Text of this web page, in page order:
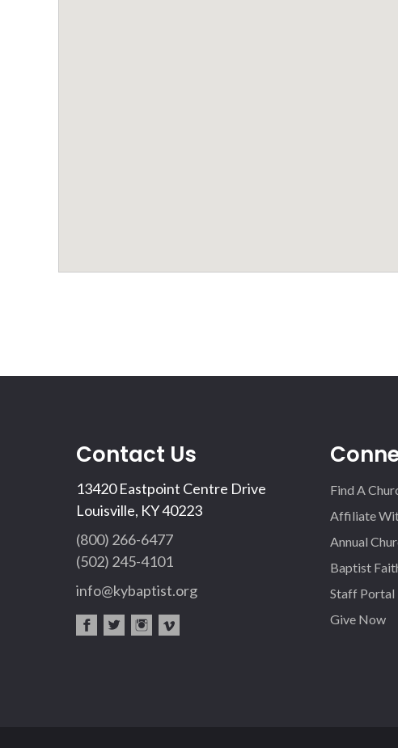
Contact Us
13420 Eastpoint Centre Drive
Louisville, KY 40223
(800) 266-6477
(502) 245-4101
info@kybaptist.org
Find A
Affiliate
Annual
Baptist
Staff Portal
Give Now